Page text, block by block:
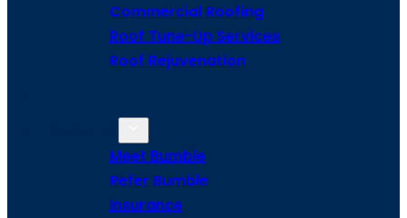
Commercial Roofing
Roof Tune-Up Services
Roof Rejuvenation
Meet Bumble
Refer Bumble
Insurance